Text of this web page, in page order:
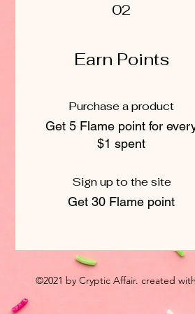
02
Earn Points
Purchase a product
Get 5 Flame point for
$1 spent
Sign up to the site
Get 30 Flame point
©2021 by Cryptic Affair. created